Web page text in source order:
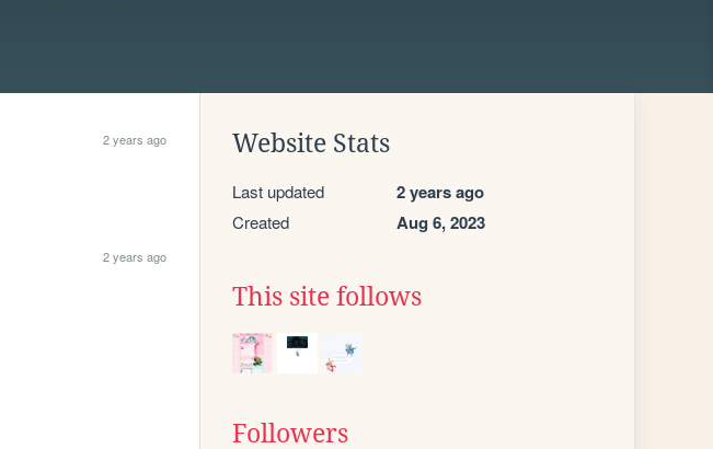
2 years ago
2 years ago
Website Stats
Last updated 2 years ago
Created Aug 6, 2023
This site follows
Followers